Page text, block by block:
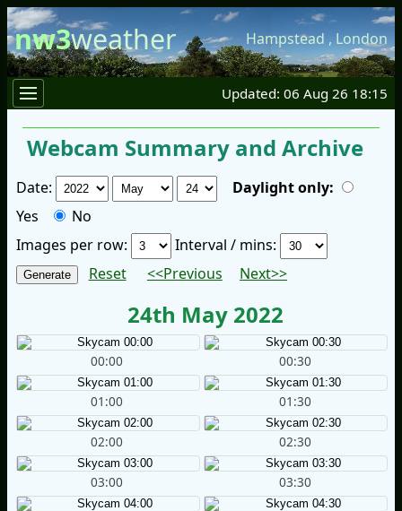
nw3weather Hampstead , London
Updated: 06 Aug 26 18:15
Webcam Summary and Archive
Date:
Daylight only:
Yes
No
Images per row:
Interval / mins:
Reset
<<Previous Next>>
24th May 2022
00:00 00:30
01:00 01:30
02:00 02:30
03:00 03:30